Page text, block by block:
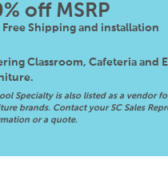
off MSRP
Free Shipping and installation
Classroom, Cafeteria and
Specialty is also listed as a vendor
brands. Contact your SC Sales
or a quote.